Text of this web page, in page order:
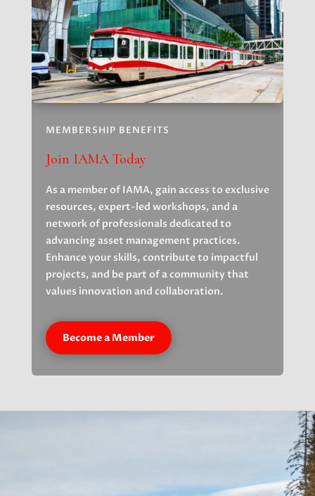
MEMBERSHIP BENEFITS
Join IAMA Today
As a member of IAMA, gain access to exclusive
resources, expert-led workshops, and a
network of professionals dedicated to
advancing asset management practices.
Enhance your skills, contribute to impactful
projects, and be part of a community that
values innovation and collaboration.
Become a Member